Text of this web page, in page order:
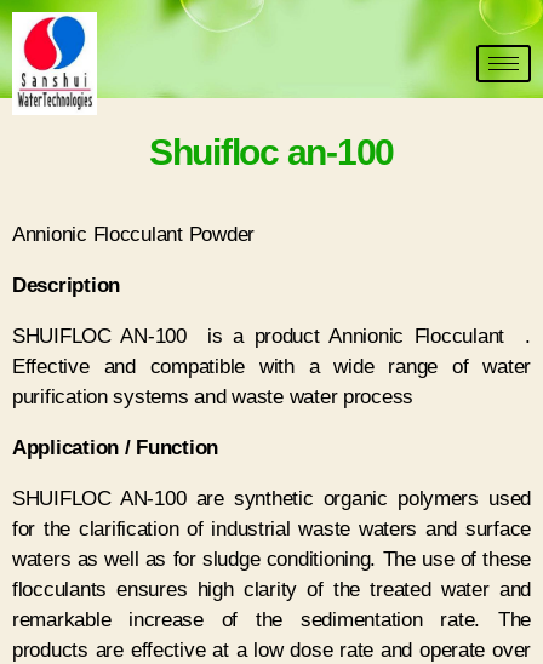
Shuifloc an-100
Annionic Flocculant Powder
Description
SHUIFLOC AN-100 is a product Annionic Flocculant .
Effective and compatible with a wide range of water
purification systems and waste water process
Application / Function
SHUIFLOC AN-100 are synthetic organic polymers used
for the clarification of industrial waste waters and surface
waters as well as for sludge conditioning. The use of these
flocculants ensures high clarity of the treated water and
remarkable increase of the sedimentation rate. The
products are effective at a low dose rate and operate over